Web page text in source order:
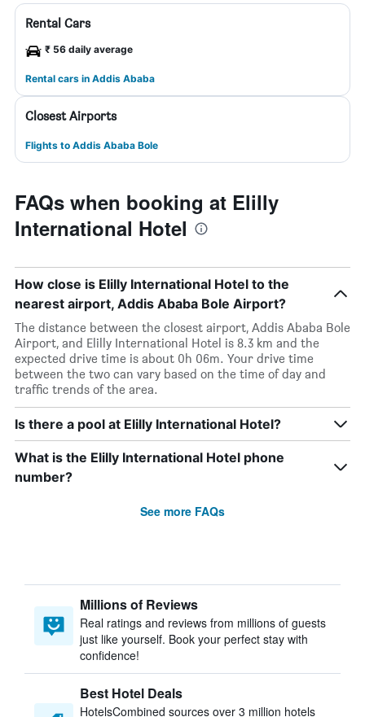
Rental Cars
₹ 56 daily average
Rental cars in Addis Ababa
Closest Airports
Flights to Addis Ababa Bole
FAQs when booking at Elilly
International Hotel
How close is Elilly International Hotel to the
nearest airport, Addis Ababa Bole Airport?
The distance between the closest airport, Addis Ababa Bole
Airport, and Elilly International Hotel is 8.3 km and the
expected drive time is about 0h 06m. Your drive time
between the two can vary based on the time of day and
traffic trends of the area.
Is there a pool at Elilly International Hotel?
What is the Elilly International Hotel phone
number?
See more FAQs
Millions of Reviews
Real ratings and reviews from millions of guests
just like yourself. Book your perfect stay with
confidence!
Best Hotel Deals
HotelsCombined sources over 3 million hotels